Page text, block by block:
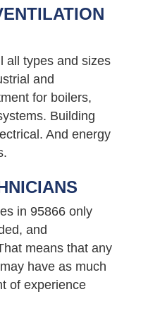
all types and sizes
and
for boilers,
Building
And energy
in 95866 only
and
means that any
have as much
of experience